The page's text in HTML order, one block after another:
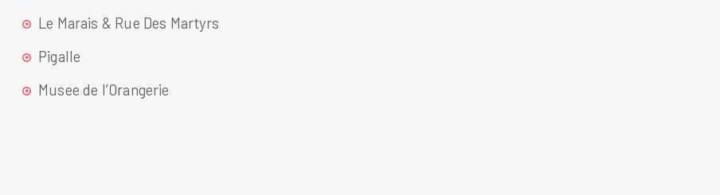
Le Marais & Rue Des Martyrs
Pigalle
Musee de l’Orangerie